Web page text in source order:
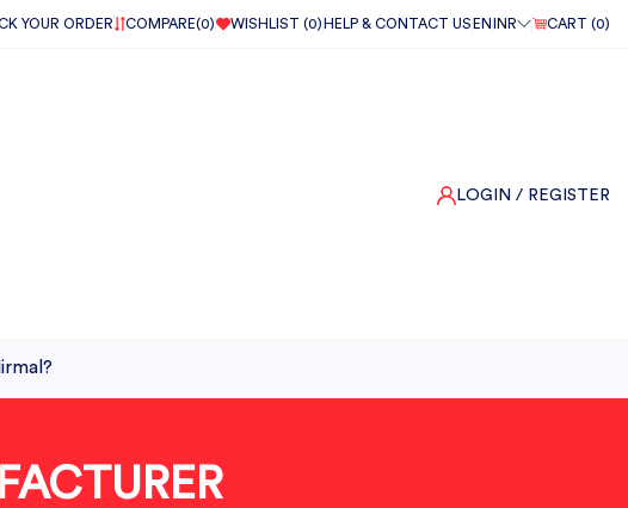
YOUR ORDER COMPARE(0) WISHLIST (0) HELP & CONTACT US EN INR CART (0)
LOGIN / REGISTER